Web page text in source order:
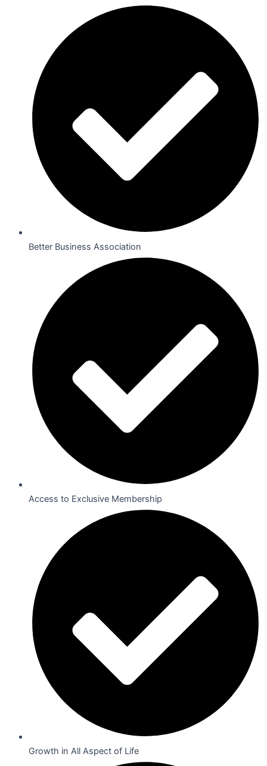
Better Business Association
Access to Exclusive Membership
Growth in All Aspect of Life